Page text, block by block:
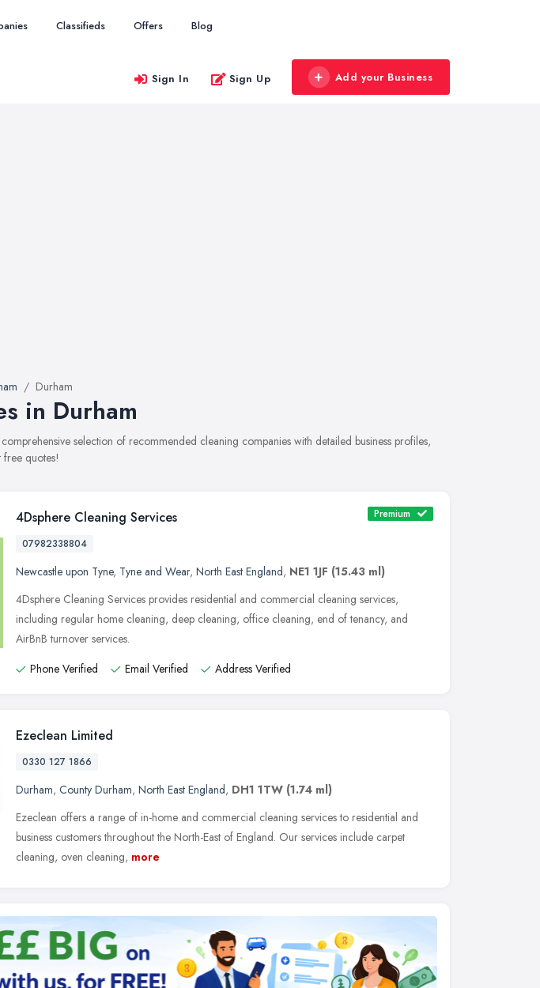
Classifieds Offers Blog
Sign In Sign Up Add your Business
Durham
in Durham
selection of recommended cleaning companies with detailed business profiles,
free quotes!
4Dsphere Cleaning Services Premium
07982338804
Newcastle upon Tyne, Tyne and Wear, North East England, NE1 1JF (15.43 ml)
4Dsphere Cleaning Services provides residential and commercial cleaning services,
including regular home cleaning, deep cleaning, office cleaning, end of tenancy, and
AirBnB turnover services.
Phone Verified
Email Verified Address Verified
Ezeclean Limited
0330 127 1866
Durham, County Durham, North East England, DH1 1TW (1.74 ml)
Ezeclean offers a range of in-home and commercial cleaning services to residential and
business customers throughout the North-East of England. Our services include carpet
cleaning, oven cleaning, more